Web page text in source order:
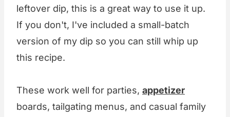
leftover dip, this is a great way to use it up.
If you don't, I've included a small-batch
version of my dip so you can still whip up
this recipe.
These work well for parties, appetizer
boards, tailgating menus, and casual family